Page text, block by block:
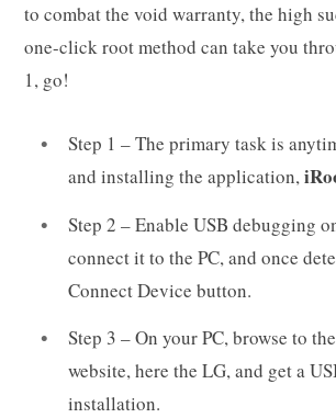
to combat the void warranty, the high
one-click root method can take you
1, go!
Step 1 – The primary task is
and installing the application,
Step 2 – Enable USB debugging
connect it to the PC, and once
Connect Device button.
Step 3 – On your PC, browse to
website, here the LG, and get a
installation.